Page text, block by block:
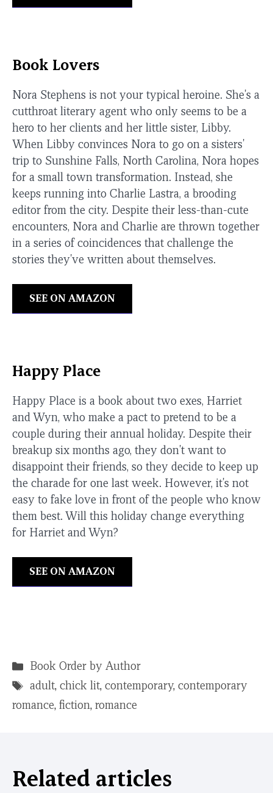
Book Lovers
Nora Stephens is not your typical heroine. She's a
cutthroat literary agent who only seems to be a
hero to her clients and her little sister, Libby.
When Libby convinces Nora to go on a sisters'
trip to Sunshine Falls, North Carolina, Nora hopes
for a small town transformation. Instead, she
keeps running into Charlie Lastra, a brooding
editor from the city. Despite their less-than-cute
encounters, Nora and Charlie are thrown together
in a series of coincidences that challenge the
stories they've written about themselves.
SEE ON AMAZON
Happy Place
Happy Place is a book about two exes, Harriet
and Wyn, who make a pact to pretend to be a
couple during their annual holiday. Despite their
breakup six months ago, they don't want to
disappoint their friends, so they decide to keep up
the charade for one last week. However, it's not
easy to fake love in front of the people who know
them best. Will this holiday change everything
for Harriet and Wyn?
SEE ON AMAZON
Categories
Book Order by Author
Tags
adult, chick lit, contemporary, contemporary
romance, fiction, romance
Related articles